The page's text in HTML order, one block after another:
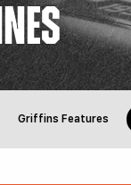
Griffins Features